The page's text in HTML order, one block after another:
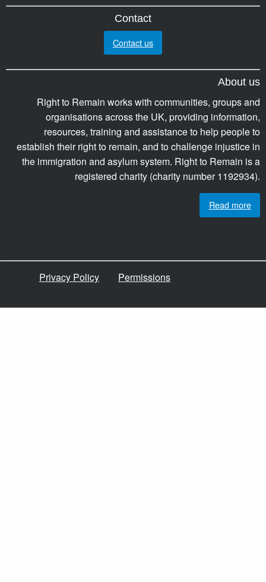
Contact
Contact us
About us
Right to Remain works with communities, groups and
organisations across the UK, providing information,
resources, training and assistance to help people to
establish their right to remain, and to challenge injustice in
the immigration and asylum system. Right to Remain is a
registered charity (charity number 1192934).
Read more
Privacy Policy Permissions